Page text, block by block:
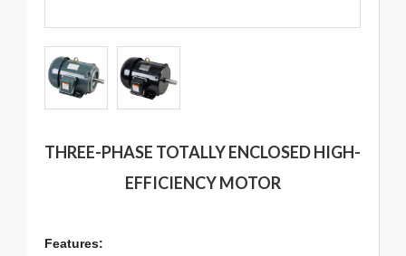
THREE-PHASE TOTALLY ENCLOSED HIGH-
EFFICIENCY MOTOR
Features: